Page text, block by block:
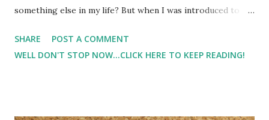
something else in my life? But when I was introduced to
that this app is one of my most used apps. Since my initial
experience with FitSnap, more themes are available ( for a
SHARE
POST A COMMENT
WELL DON'T STOP NOW...CLICK HERE TO KEEP READING!